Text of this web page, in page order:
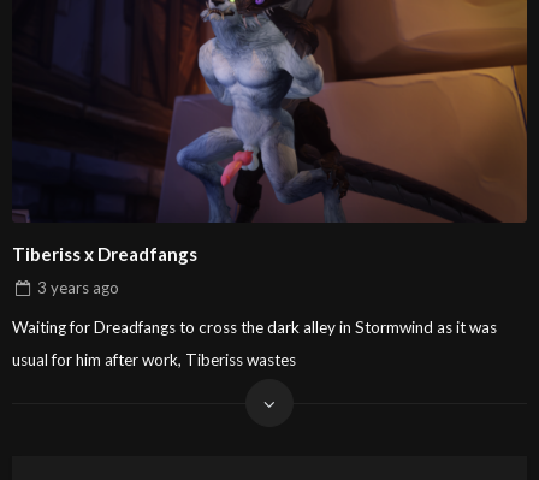
Tiberiss x Dreadfangs
3 years ago
Waiting for Dreadfangs to cross the dark alley in Stormwind as it was
usual for him after work, Tiberiss wastes